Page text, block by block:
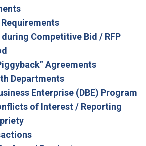
Competitive Bid / RFP
Agreements
Departments
Enterprise (DBE) Program
of Interest / Reporting